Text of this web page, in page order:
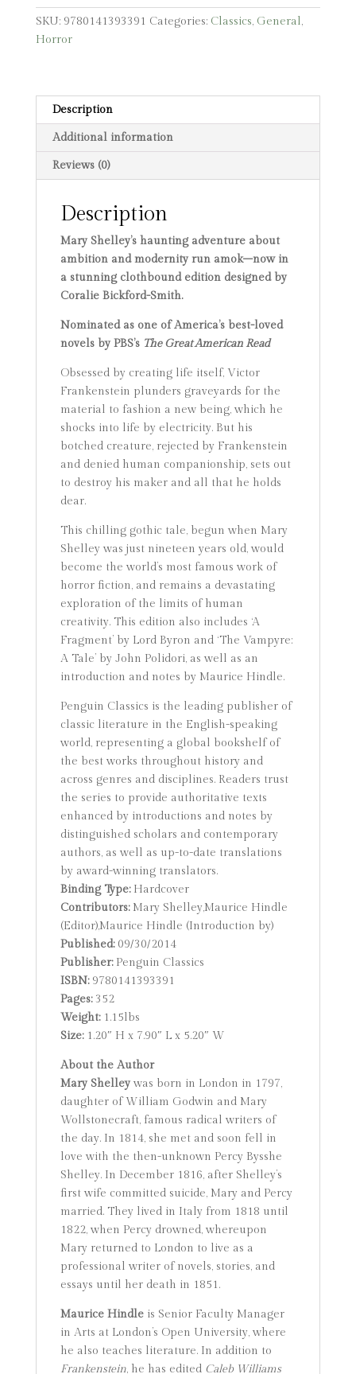
SKU: 9780141393391 Categories: Classics, General,
Horror
Description
Additional information
Reviews (0)
Description
Mary Shelley’s haunting adventure about
ambition and modernity run amok–now in
a stunning clothbound edition designed by
Coralie Bickford-Smith.
Nominated as one of America’s best-loved
novels by PBS’s The Great American Read
Obsessed by creating life itself, Victor
Frankenstein plunders graveyards for the
material to fashion a new being, which he
shocks into life by electricity. But his
botched creature, rejected by Frankenstein
and denied human companionship, sets out
to destroy his maker and all that he holds
dear.
This chilling gothic tale, begun when Mary
Shelley was just nineteen years old, would
become the world’s most famous work of
horror fiction, and remains a devastating
exploration of the limits of human
creativity. This edition also includes ‘A
Fragment’ by Lord Byron and ‘The Vampyre:
A Tale’ by John Polidori, as well as an
introduction and notes by Maurice Hindle.
Penguin Classics is the leading publisher of
classic literature in the English-speaking
world, representing a global bookshelf of
the best works throughout history and
across genres and disciplines. Readers trust
the series to provide authoritative texts
enhanced by introductions and notes by
distinguished scholars and contemporary
authors, as well as up-to-date translations
by award-winning translators.
Binding Type:Hardcover
Contributors:Mary Shelley,Maurice Hindle
(Editor),Maurice Hindle (Introduction by)
Published:09/30/2014
Publisher:Penguin Classics
ISBN:9780141393391
Pages:352
Weight:1.15lbs
Size:1.20″ H x 7.90″ L x 5.20″ W
About the Author
Mary Shelleywas born in London in 1797,
daughter of William Godwin and Mary
Wollstonecraft, famous radical writers of
the day. In 1814, she met and soon fell in
love with the then-unknown Percy Bysshe
Shelley. In December 1816, after Shelley’s
first wife committed suicide, Mary and Percy
married. They lived in Italy from 1818 until
1822, when Percy drowned, whereupon
Mary returned to London to live as a
professional writer of novels, stories, and
essays until her death in 1851.
Maurice Hindleis Senior Faculty Manager
in Arts at London’s Open University, where
he also teaches literature. In addition to
Frankenstein, he has edited Caleb Williams